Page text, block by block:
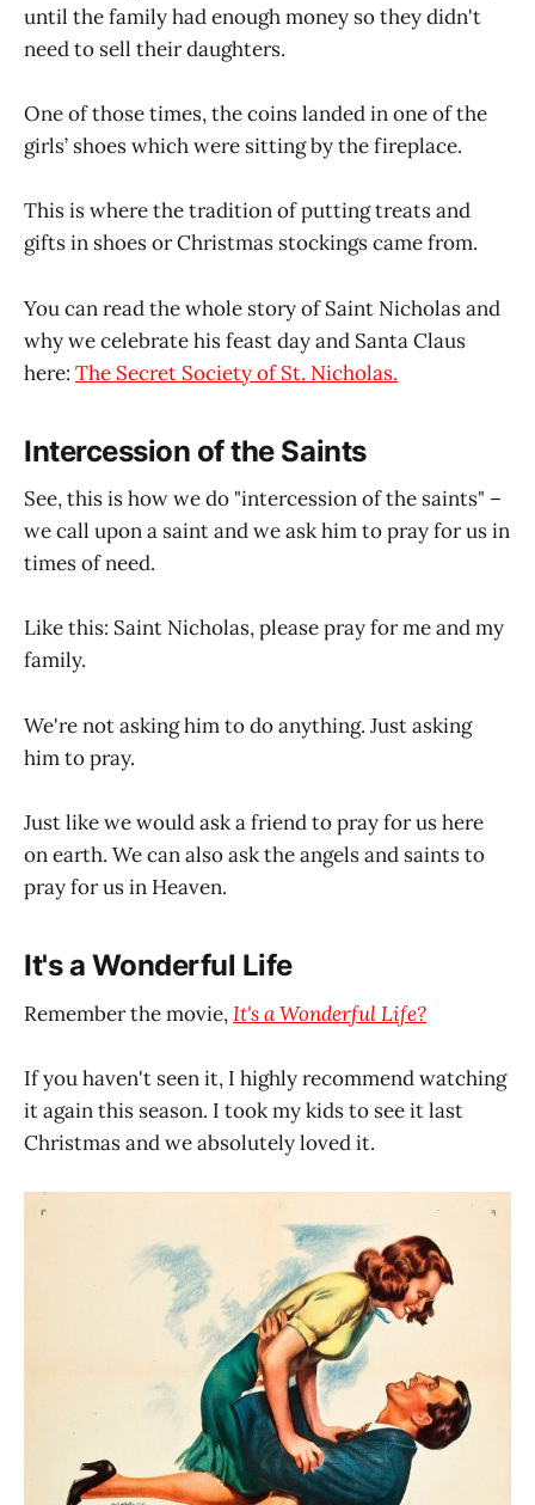
until the family had enough money so they didn't
need to sell their daughters.
One of those times, the coins landed in one of the
girls’ shoes which were sitting by the fireplace.
This is where the tradition of putting treats and
gifts in shoes or Christmas stockings came from.
You can read the whole story of Saint Nicholas and
why we celebrate his feast day and Santa Claus
here: The Secret Society of St. Nicholas.
Intercession of the Saints
See, this is how we do "intercession of the saints" –
we call upon a saint and we ask him to pray for us in
times of need.
Like this: Saint Nicholas, please pray for me and my
family.
We're not asking him to do anything. Just asking
him to pray.
Just like we would ask a friend to pray for us here
on earth. We can also ask the angels and saints to
pray for us in Heaven.
It's a Wonderful Life
Remember the movie,It's a Wonderful Life?
If you haven't seen it, I highly recommend watching
it again this season. I took my kids to see it last
Christmas and we absolutely loved it.